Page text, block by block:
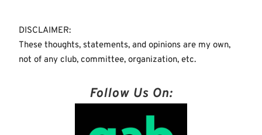
DISCLAIMER:
These thoughts, statements, and opinions are my own,
not of any club, committee, organization, etc.
Follow Us On: